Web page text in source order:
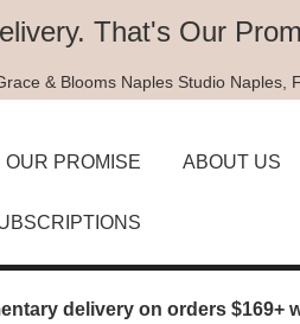
That's Our
& Blooms Naples Studio Naples,
OUR PROMISE ABOUT US
delivery on orders $169+